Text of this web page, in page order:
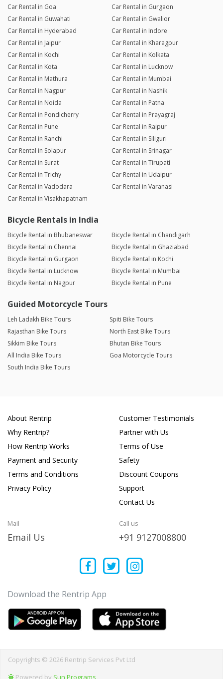
Car Rental in Goa
Car Rental in Gurgaon
Car Rental in Guwahati
Car Rental in Gwalior
Car Rental in Hyderabad
Car Rental in Indore
Car Rental in Jaipur
Car Rental in Kharagpur
Car Rental in Kochi
Car Rental in Kolkata
Car Rental in Kota
Car Rental in Lucknow
Car Rental in Mathura
Car Rental in Mumbai
Car Rental in Nagpur
Car Rental in Nashik
Car Rental in Noida
Car Rental in Patna
Car Rental in Pondicherry
Car Rental in Prayagraj
Car Rental in Pune
Car Rental in Raipur
Car Rental in Ranchi
Car Rental in Siliguri
Car Rental in Solapur
Car Rental in Srinagar
Car Rental in Surat
Car Rental in Tirupati
Car Rental in Trichy
Car Rental in Udaipur
Car Rental in Vadodara
Car Rental in Varanasi
Car Rental in Visakhapatnam
Bicycle Rentals in India
Bicycle Rental in Bhubaneswar
Bicycle Rental in Chandigarh
Bicycle Rental in Chennai
Bicycle Rental in Ghaziabad
Bicycle Rental in Gurgaon
Bicycle Rental in Kochi
Bicycle Rental in Lucknow
Bicycle Rental in Mumbai
Bicycle Rental in Nagpur
Bicycle Rental in Pune
Guided Motorcycle Tours
Leh Ladakh Bike Tours
Spiti Bike Tours
Rajasthan Bike Tours
North East Bike Tours
Sikkim Bike Tours
Bhutan Bike Tours
All India Bike Tours
Goa Motorcycle Tours
South India Bike Tours
About Rentrip
Why Rentrip?
How Rentrip Works
Payment and Security
Terms and Conditions
Privacy Policy
Customer Testimonials
Partner with Us
Terms of Use
Safety
Discount Coupons
Support
Contact Us
Mail
Email Us
Call us
+91 9127008800
Download the Rentrip App
Copyrights © 2026 Rentrip Services Pvt Ltd
Powered by Sun Programs